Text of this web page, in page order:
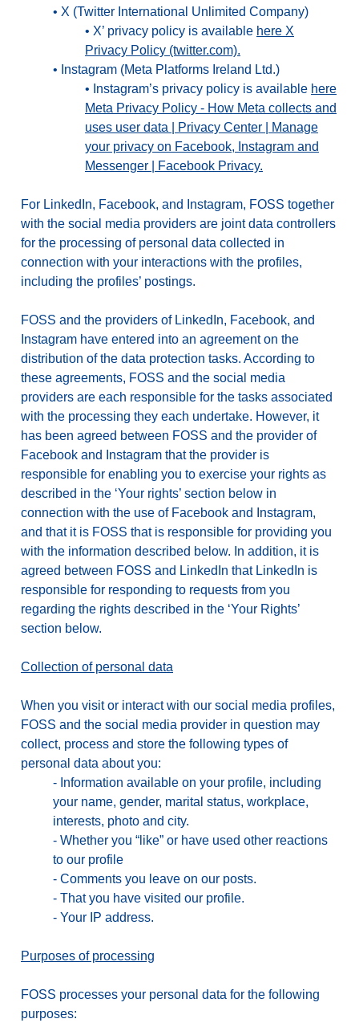
• X (Twitter International Unlimited Company)
• X’ privacy policy is available here X
Privacy Policy (twitter.com).
• Instagram (Meta Platforms Ireland Ltd.)
• Instagram’s privacy policy is available here
Meta Privacy Policy - How Meta collects and
uses user data | Privacy Center | Manage
your privacy on Facebook, Instagram and
Messenger | Facebook Privacy.
For LinkedIn, Facebook, and Instagram, FOSS together
with the social media providers are joint data controllers
for the processing of personal data collected in
connection with your interactions with the profiles,
including the profiles’ postings.
FOSS and the providers of LinkedIn, Facebook, and
Instagram have entered into an agreement on the
distribution of the data protection tasks. According to
these agreements, FOSS and the social media
providers are each responsible for the tasks associated
with the processing they each undertake. However, it
has been agreed between FOSS and the provider of
Facebook and Instagram that the provider is
responsible for enabling you to exercise your rights as
described in the ‘Your rights’ section below in
connection with the use of Facebook and Instagram,
and that it is FOSS that is responsible for providing you
with the information described below. In addition, it is
agreed between FOSS and LinkedIn that LinkedIn is
responsible for responding to requests from you
regarding the rights described in the ‘Your Rights’
section below.
Collection of personal data
When you visit or interact with our social media profiles,
FOSS and the social media provider in question may
collect, process and store the following types of
personal data about you:
- Information available on your profile, including
your name, gender, marital status, workplace,
interests, photo and city.
- Whether you “like” or have used other reactions
to our profile
- Comments you leave on our posts.
- That you have visited our profile.
- Your IP address.
Purposes of processing
FOSS processes your personal data for the following
purposes: